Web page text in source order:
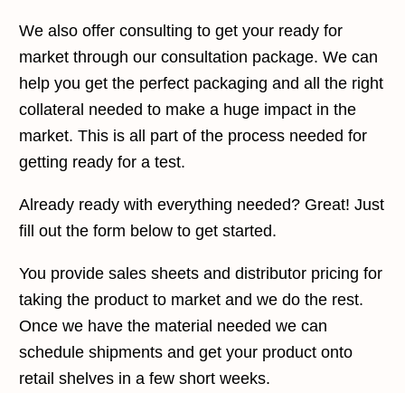
We also offer consulting to get your ready for
market through our consultation package. We can
help you get the perfect packaging and all the right
collateral needed to make a huge impact in the
market. This is all part of the process needed for
getting ready for a test.
Already ready with everything needed? Great! Just
fill out the form below to get started.
You provide sales sheets and distributor pricing for
taking the product to market and we do the rest.
Once we have the material needed we can
schedule shipments and get your product onto
retail shelves in a few short weeks.